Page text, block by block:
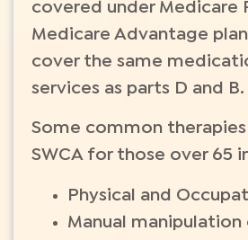
covered under Medicare
Medicare Advantage
cover the same
services as parts D and B.
Some common
SWCA for those over 65
Physical and
Manual manipulation